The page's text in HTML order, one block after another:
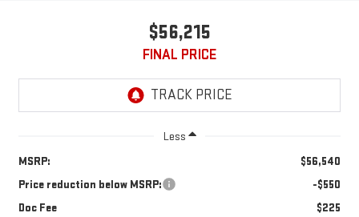
$56,215
FINAL PRICE
Less
MSRP:
$56,540
Price reduction below MSRP:
-$550
Doc Fee
$225